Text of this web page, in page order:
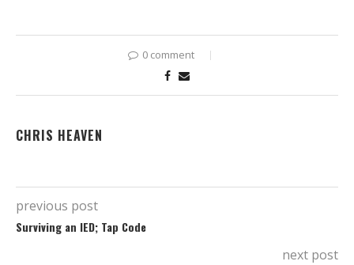
0 comment
CHRIS HEAVEN
previous post
Surviving an IED; Tap Code
next post